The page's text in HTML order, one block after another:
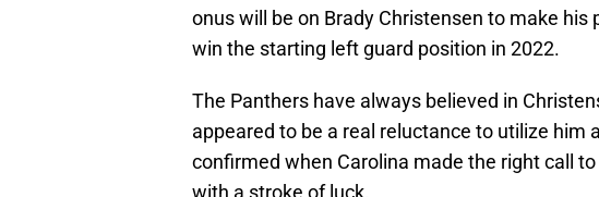
onus will be on Brady Christensen to make
win the starting left guard position in 2022.
The Panthers have always believed in
appeared to be a real reluctance to utilize him
confirmed when Carolina made the right call
with a stroke of luck.